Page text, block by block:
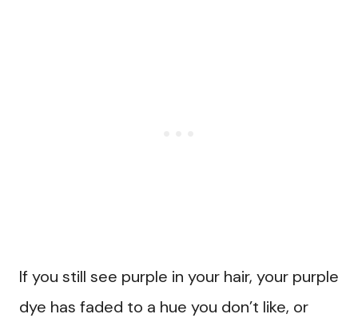
If you still see purple in your hair, your purple
dye has faded to a hue you don’t like, or